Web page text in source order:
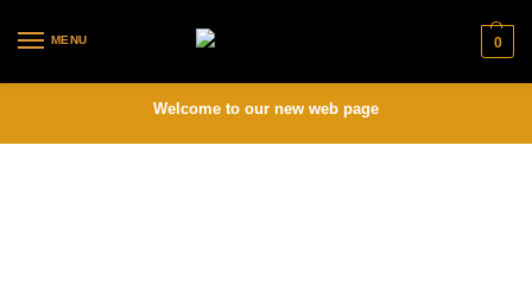
MENU 0
Welcome to our new web page